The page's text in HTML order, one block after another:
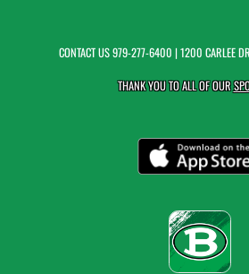
CONTACT US979-277-6400 | 1200 CARLEE
THANK YOU TO ALL OF OUR